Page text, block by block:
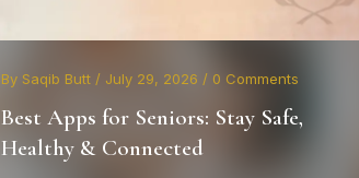
By Saqib Butt / July 29, 2026 / 0 Comments
Best Apps for Seniors: Stay Safe,
Healthy & Connected